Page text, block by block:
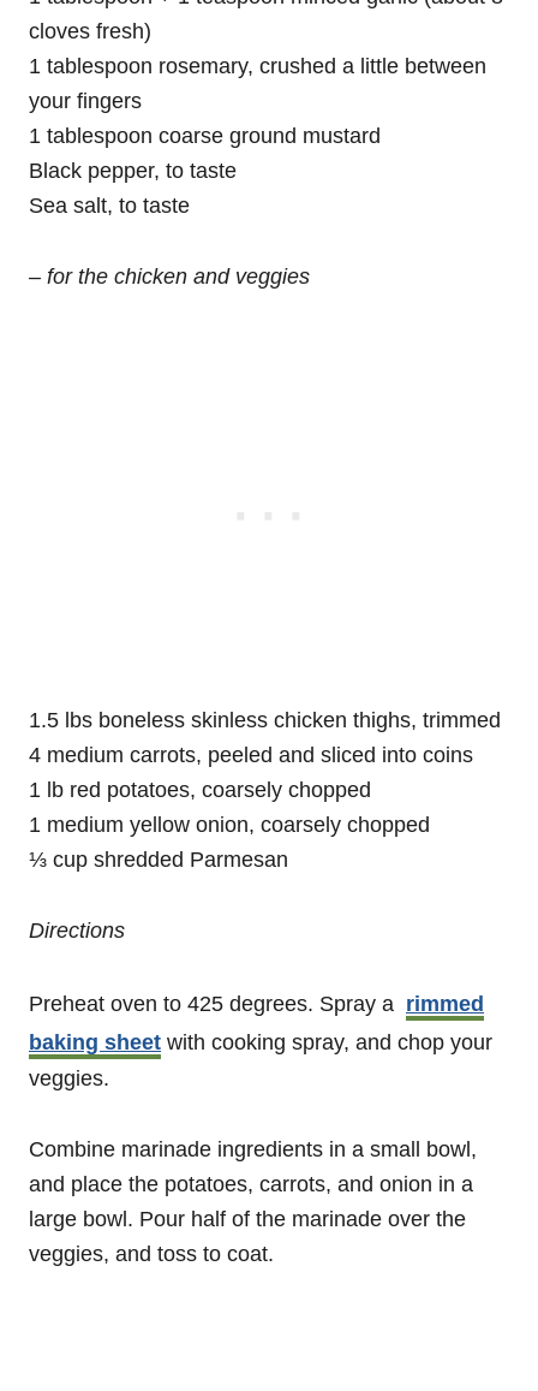
cloves fresh)
1 tablespoon rosemary, crushed a little between
your fingers
1 tablespoon coarse ground mustard
Black pepper, to taste
Sea salt, to taste
– for the chicken and veggies
1.5 lbs boneless skinless chicken thighs, trimmed
4 medium carrots, peeled and sliced into coins
1 lb red potatoes, coarsely chopped
1 medium yellow onion, coarsely chopped
⅓ cup shredded Parmesan
Directions
Preheat oven to 425 degrees. Spray a rimmed
baking sheet with cooking spray, and chop your
veggies.
Combine marinade ingredients in a small bowl,
and place the potatoes, carrots, and onion in a
large bowl. Pour half of the marinade over the
veggies, and toss to coat.